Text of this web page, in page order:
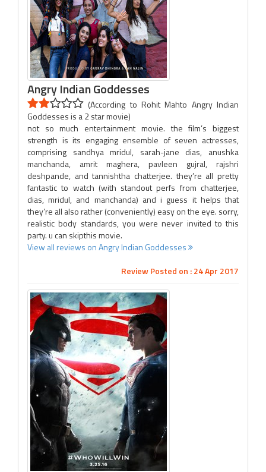
Angry Indian Goddesses
(According to Rohit Mahto Angry Indian
Goddesses is a 2 star movie)
not so much entertainment movie. the film’s biggest
strength is its engaging ensemble of seven actresses,
comprising sandhya mridul, sarah-jane dias, anushka
manchanda, amrit maghera, pavleen gujral, rajshri
deshpande, and tannishtha chatterjee. they’re all pretty
fantastic to watch (with standout perfs from chatterjee,
dias, mridul, and manchanda) and i guess it helps that
they’re all also rather (conveniently) easy on the eye. sorry,
realistic body standards, you were never invited to this
party. u can skipthis movie.
View all reviews on Angry Indian Goddesses
Review Posted on : 24 Apr 2017